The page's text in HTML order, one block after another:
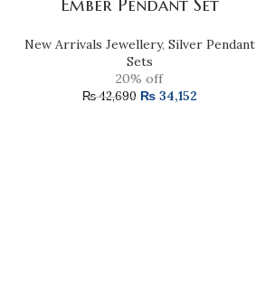
Ember Pendant Set
New Arrivals Jewellery, Silver Pendant
Sets
20% off
₨42,690 ₨34,152